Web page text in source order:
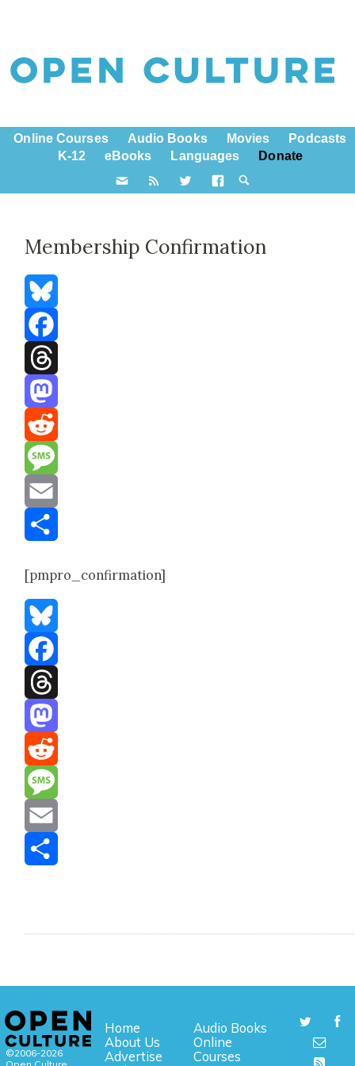
Online Courses Audio Books Movies
Podcasts
K-12
eBooks Languages Donate
Membership Confirmation
Bluesky
Facebook
Threads
Mastodon
Reddit
Message
Email
[pmpro_confirmation]
Bluesky
Facebook
Threads
Mastodon
Reddit
Message
Email
©2006-2026
Home
About Us
Advertise
Audio Books
Online
Courses